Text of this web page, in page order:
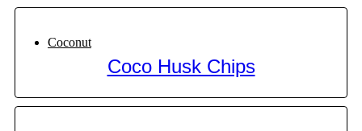
Coconut
Coco Husk Chips